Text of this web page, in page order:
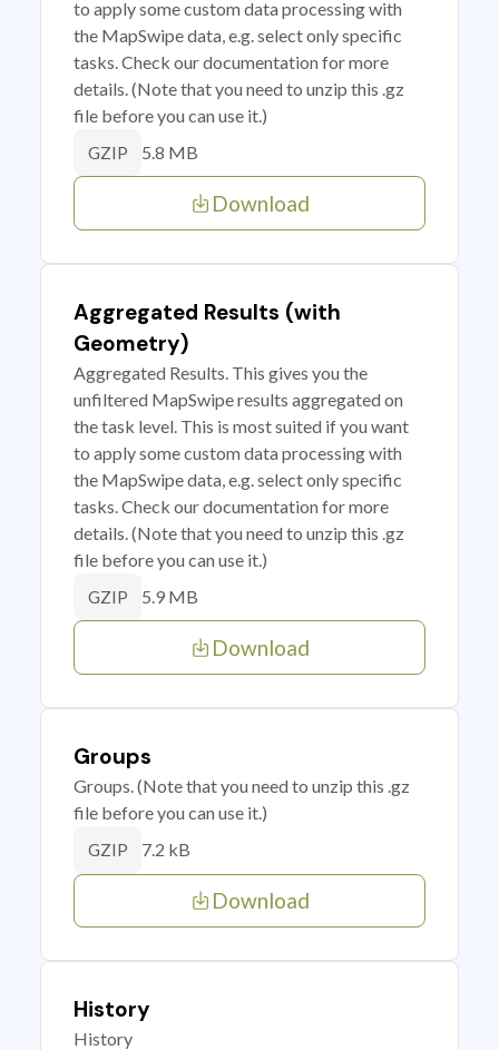
to apply some custom data processing with
the MapSwipe data, e.g. select only specific
tasks. Check our documentation for more
details. (Note that you need to unzip this .gz
file before you can use it.)
GZIP 5.8 MB
Download
Aggregated Results (with
Geometry)
Aggregated Results. This gives you the
unfiltered MapSwipe results aggregated on
the task level. This is most suited if you want
to apply some custom data processing with
the MapSwipe data, e.g. select only specific
tasks. Check our documentation for more
details. (Note that you need to unzip this .gz
file before you can use it.)
GZIP 5.9 MB
Download
Groups
Groups. (Note that you need to unzip this .gz
file before you can use it.)
GZIP 7.2 kB
Download
History
History